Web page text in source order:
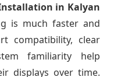
in Kalyan
is much faster and
compatibility, clear
familiarity help
displays over time.